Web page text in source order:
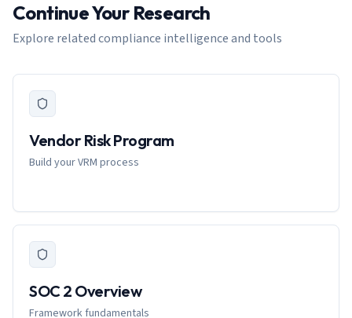
Continue Your Research
Explore related compliance intelligence and tools
Vendor Risk Program
Build your VRM process
SOC 2 Overview
Framework fundamentals